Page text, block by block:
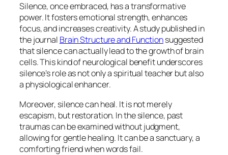
Silence, once embraced, has a transformative
power. It fosters emotional strength, enhances
focus, and increases creativity. A study published in
the journal Brain Structure and Functionsuggested
that silence can actually lead to the growth of brain
cells. This kind of neurological benefit underscores
silence’s role as not only a spiritual teacher but also
a physiological enhancer.
Moreover, silence can heal. It is not merely
escapism, but restoration. In the silence, past
traumas can be examined without judgment,
allowing for gentle healing. It can be a sanctuary, a
comforting friend when words fail.